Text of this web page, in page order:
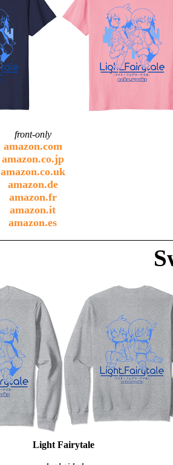
front-only
amazon.com
amazon.co.jp
amazon.co.uk
amazon.de
amazon.fr
amazon.it
amazon.es
Light Fairytale